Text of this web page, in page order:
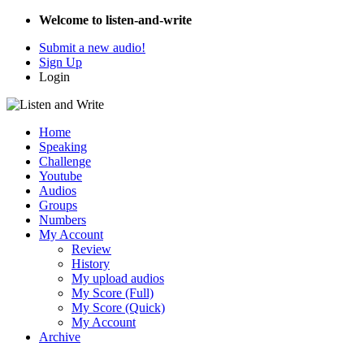
Welcome to listen-and-write
Submit a new audio!
Sign Up
Login
Home
Speaking
Challenge
Youtube
Audios
Groups
Numbers
My Account
Review
History
My upload audios
My Score (Full)
My Score (Quick)
My Account
Archive